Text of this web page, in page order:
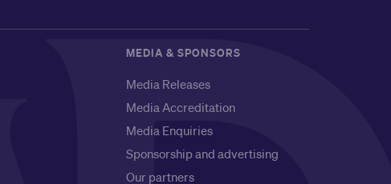
MEDIA & SPONSORS
Media Releases
Media Accreditation
Media Enquiries
Sponsorship and advertising
Our partners